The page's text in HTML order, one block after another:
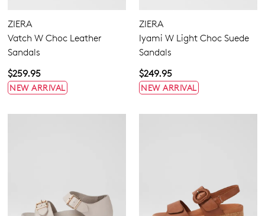
SUBSCRIBE
GO TO CHECKOUT
ZIERA
Vatch W Choc Leather
Sandals
$259.95
NEW ARRIVAL
ZIERA
Iyami W Light Choc Suede
Sandals
$249.95
NEW ARRIVAL